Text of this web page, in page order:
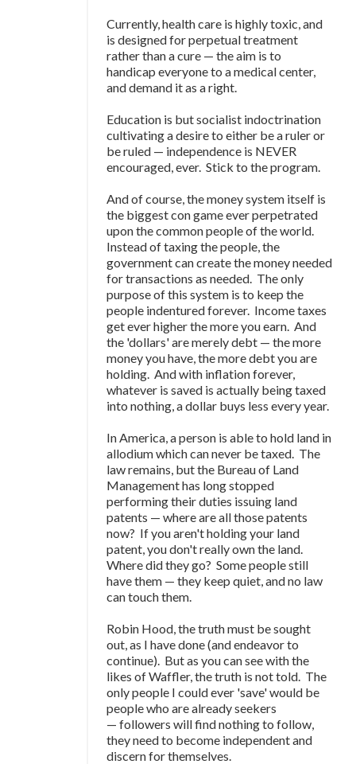
Currently, health care is highly toxic, and
is designed for perpetual treatment
rather than a cure — the aim is to
handicap everyone to a medical center,
and demand it as a right.
Education is but socialist indoctrination
cultivating a desire to either be a ruler or
be ruled — independence is NEVER
encouraged, ever. Stick to the program.
And of course, the money system itself is
the biggest con game ever perpetrated
upon the common people of the world.
Instead of taxing the people, the
government can create the money needed
for transactions as needed. The only
purpose of this system is to keep the
people indentured forever. Income taxes
get ever higher the more you earn. And
the 'dollars' are merely debt — the more
money you have, the more debt you are
holding. And with inflation forever,
whatever is saved is actually being taxed
into nothing, a dollar buys less every year.
In America, a person is able to hold land in
allodium which can never be taxed. The
law remains, but the Bureau of Land
Management has long stopped
performing their duties issuing land
patents — where are all those patents
now? If you aren't holding your land
patent, you don't really own the land.
Where did they go? Some people still
have them — they keep quiet, and no law
can touch them.
Robin Hood, the truth must be sought
out, as I have done (and endeavor to
continue). But as you can see with the
likes of Waffler, the truth is not told. The
only people I could ever 'save' would be
people who are already seekers
— followers will find nothing to follow,
they need to become independent and
discern for themselves.